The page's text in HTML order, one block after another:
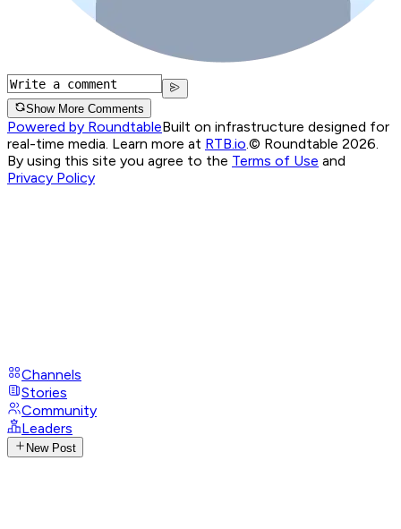
Show More Comments
Powered by RoundtableBuilt on infrastructure designed for
real-time media. Learn more at RTB.io.© Roundtable 2026.
By using this site you agree to the Terms of Use and
Privacy Policy
Channels
Stories
Community
Leaders
New Post